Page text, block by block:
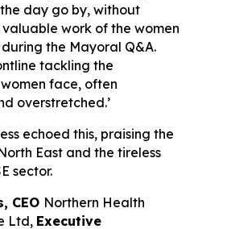
day go by, without
work of the women
the Mayoral Q&A.
tackling the
face, often
overstretched.’
echoed this, praising the
East and the tireless
sector.
CEO Northern Health
Ltd, Executive